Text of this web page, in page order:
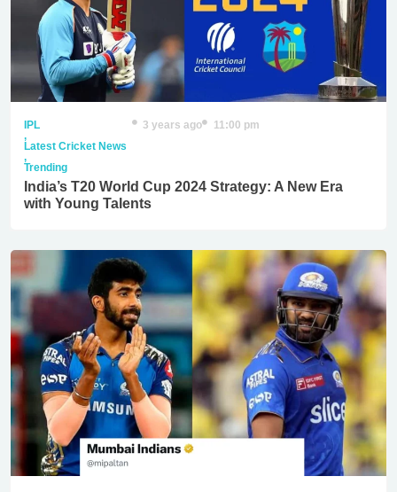
IPL
,
Latest Cricket News
,
Trending
3 years ago 11:00 pm
India’s T20 World Cup 2024 Strategy: A New Era
with Young Talents